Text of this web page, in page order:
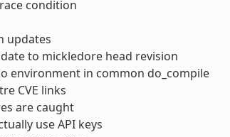
condition
updates
to mickledore head revision
environment in common do_compile
CVE links
are caught
use API keys